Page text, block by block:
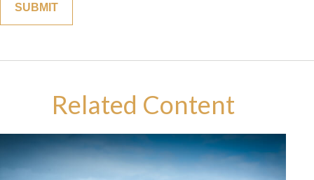
Related Content